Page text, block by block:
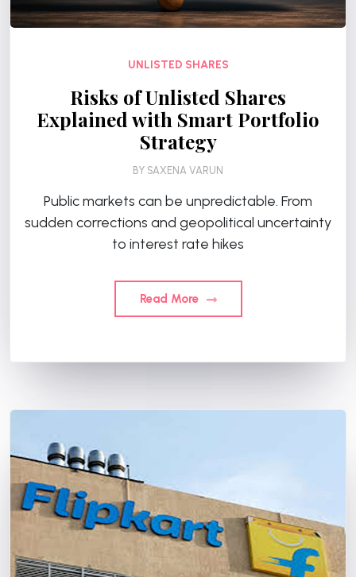
UNLISTED SHARES
Risks of Unlisted Shares
Explained with Smart Portfolio
Strategy
BY SAXENA VARUN
Public markets can be unpredictable. From
sudden corrections and geopolitical uncertainty
to interest rate hikes
Read More